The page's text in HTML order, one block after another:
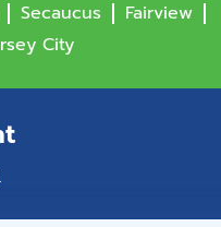
Secaucus
Fairview
City